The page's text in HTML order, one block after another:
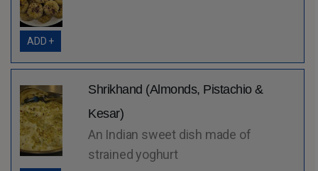
ADD +
Shrikhand (Almonds, Pistachio &
Kesar)
An Indian sweet dish made of
strained yoghurt